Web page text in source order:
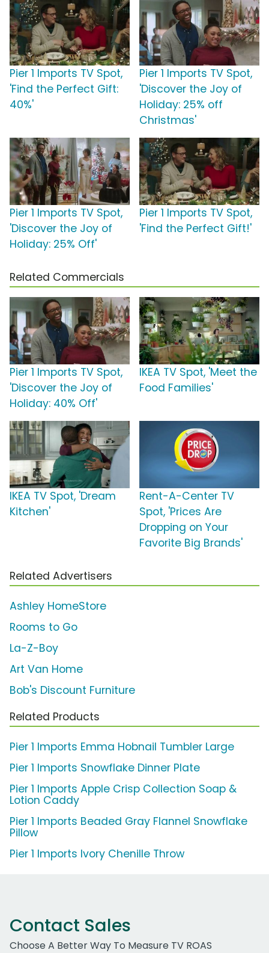
Pier 1 Imports TV Spot,
'Find the Perfect Gift:
40%'
Pier 1 Imports TV Spot,
'Discover the Joy of
Holiday: 25% off
Christmas'
Pier 1 Imports TV Spot,
'Discover the Joy of
Holiday: 25% Off'
Pier 1 Imports TV Spot,
'Find the Perfect Gift!'
Related Commercials
Pier 1 Imports TV Spot,
'Discover the Joy of
Holiday: 40% Off'
IKEA TV Spot, 'Meet the
Food Families'
IKEA TV Spot, 'Dream
Kitchen'
Rent-A-Center TV
Spot, 'Prices Are
Dropping on Your
Favorite Big Brands'
Related Advertisers
Ashley HomeStore
Rooms to Go
La-Z-Boy
Art Van Home
Bob's Discount Furniture
Related Products
Pier 1 Imports Emma Hobnail Tumbler Large
Pier 1 Imports Snowflake Dinner Plate
Pier 1 Imports Apple Crisp Collection Soap &
Lotion Caddy
Pier 1 Imports Beaded Gray Flannel Snowflake
Pillow
Pier 1 Imports Ivory Chenille Throw
Contact Sales
Choose A Better Way To Measure TV ROAS